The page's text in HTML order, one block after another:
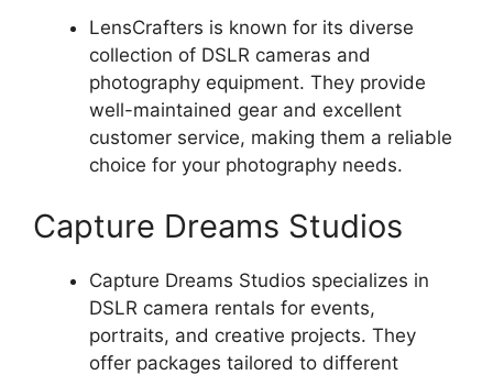
LensCrafters is known for its diverse
collection of DSLR cameras and
photography equipment. They provide
well-maintained gear and excellent
customer service, making them a reliable
choice for your photography needs.
Capture Dreams Studios
Capture Dreams Studios specializes in
DSLR camera rentals for events,
portraits, and creative projects. They
offer packages tailored to different